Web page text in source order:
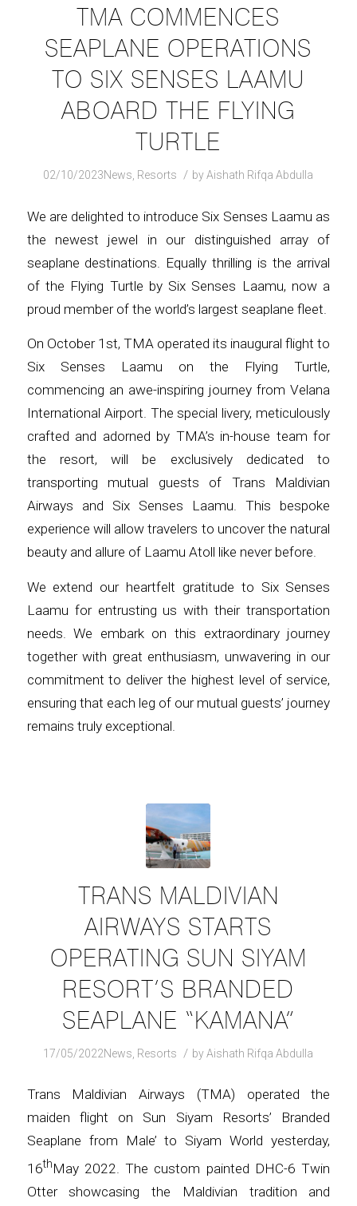
TMA COMMENCES
SEAPLANE OPERATIONS
TO SIX SENSES LAAMU
ABOARD THE FLYING
TURTLE
02/10/2023News Resorts / byAishath Rifqa Abdulla
We are delighted to introduce Six Senses Laamu as
the newest jewel in our distinguished array of
seaplane destinations. Equally thrilling is the arrival
of the Flying Turtle by Six Senses Laamu, now a
proud member of the world’s largest seaplane fleet.
On October 1st, TMA operated its inaugural flight to
Six Senses Laamu on the Flying Turtle,
commencing an awe-inspiring journey from Velana
International Airport. The special livery, meticulously
crafted and adorned by TMA’s in-house team for
the resort, will be exclusively dedicated to
transporting mutual guests of Trans Maldivian
Airways and Six Senses Laamu. This bespoke
experience will allow travelers to uncover the natural
beauty and allure of Laamu Atoll like never before.
We extend our heartfelt gratitude to Six Senses
Laamu for entrusting us with their transportation
needs. We embark on this extraordinary journey
together with great enthusiasm, unwavering in our
commitment to deliver the highest level of service,
ensuring that each leg of our mutual guests’ journey
remains truly exceptional.
TRANS MALDIVIAN
AIRWAYS STARTS
OPERATING SUN SIYAM
RESORT’S BRANDED
SEAPLANE “KAMANA”
17/05/2022News Resorts / byAishath Rifqa Abdulla
Trans Maldivian Airways (TMA) operated the
maiden flight on Sun Siyam Resorts’ Branded
Seaplane from Male’ to Siyam World yesterday,
16thMay 2022. The custom painted DHC-6 Twin
Otter showcasing the Maldivian tradition and